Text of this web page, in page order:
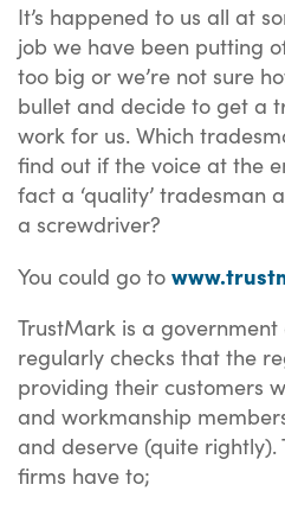
It’s happened to us all at
job we have been putting
too big or we’re not sure
bullet and decide to get a
work for us. Which
find out if the voice at the
fact a ‘quality’ tradesman
a screwdriver?
You could go to
TrustMark is a
regularly checks that the
providing their customers
and workmanship
and deserve (quite
firms have to;